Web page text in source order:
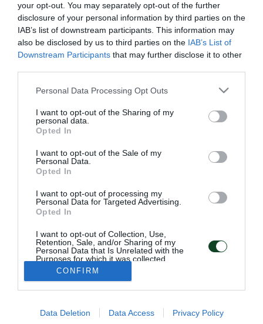
your opt-out. You may separately opt-out of the further
disclosure of your personal information by third parties on the
IAB’s list of downstream participants. This information may
also be disclosed by us to third parties on the IAB’s List of
Downstream Participants that may further disclose it to other
Please note that this website/app uses one or more Google
not limited to your visit or usage behaviour. You may click to
grant or deny consent to Google and its third-party tags to
use your data for below specified purposes in below Google
consent section.
Personal Data Processing Opt Outs
I want to opt-out of the Sharing of my
personal data.
Opted In
I want to opt-out of the Sale of my
Personal Data.
Opted In
I want to opt-out of processing my
Personal Data for Targeted Advertising.
Opted In
I want to opt-out of Collection, Use,
Retention, Sale, and/or Sharing of my
Personal Data that Is Unrelated with the
Purposes for which it was collected.
Opted Out
Google consents
I want to allow Google to enable storage
CONFIRM
Data Deletion Data Access Privacy Policy
PANATHINAIKOS FC,
Leoforos Pentelis 13
ΠΑΕ ΠΑΝΑΘΗΝΑΪΚΟΣ
PANATHINAIKOS FC